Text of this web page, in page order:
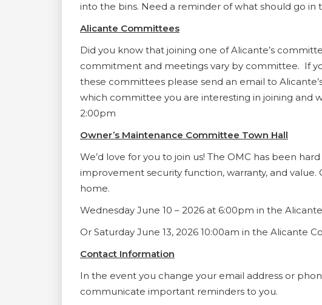
into the bins. Need a reminder of what should go in
Alicante Committees
Did you know that joining one of Alicante’s
commitment and meetings vary by committee. If
these committees please send an email to
which committee you are interesting in joining and
2:00pm
Owner’s Maintenance Committee Town Hall
We’d love for you to join us! The OMC has been
improvement security function, warranty, and value.
home.
Wednesday June 10 – 2026 at 6:00pm in the
Or Saturday June 13, 2026 10:00am in the Alicante
Contact Information
In the event you change your email address or
communicate important reminders to you.